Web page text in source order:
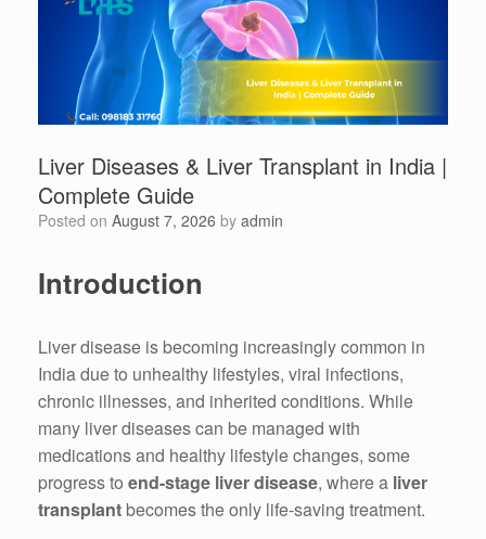
Liver Diseases & Liver Transplant in India |
Complete Guide
Posted on August 7, 2026 by admin
Introduction
Liver disease is becoming increasingly common in
India due to unhealthy lifestyles, viral infections,
chronic illnesses, and inherited conditions. While
many liver diseases can be managed with
medications and healthy lifestyle changes, some
progress to end-stage liver disease, where a liver
transplant becomes the only life-saving treatment.